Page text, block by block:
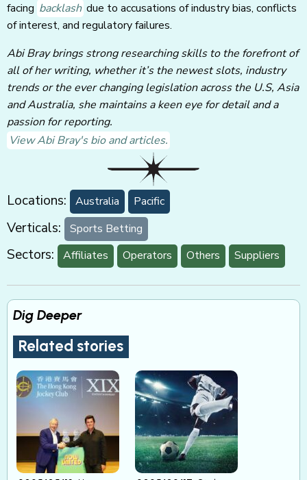
facing backlash due to accusations of industry bias, conflicts
of interest, and regulatory failures.
Abi Bray brings strong researching skills to the forefront of
all of her writing, whether it’s the newest slots, industry
trends or the ever changing legislation across the U.S, Asia
and Australia, she maintains a keen eye for detail and a
passion for reporting.
View Abi Bray's bio and articles.
Locations: Australia Pacific
Verticals: Sports Betting
Sectors: Affiliates Operators Others Suppliers
Dig Deeper
Related stories